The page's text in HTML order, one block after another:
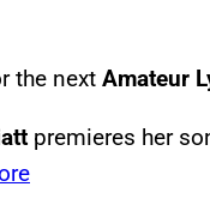
the next Amateur
premieres her